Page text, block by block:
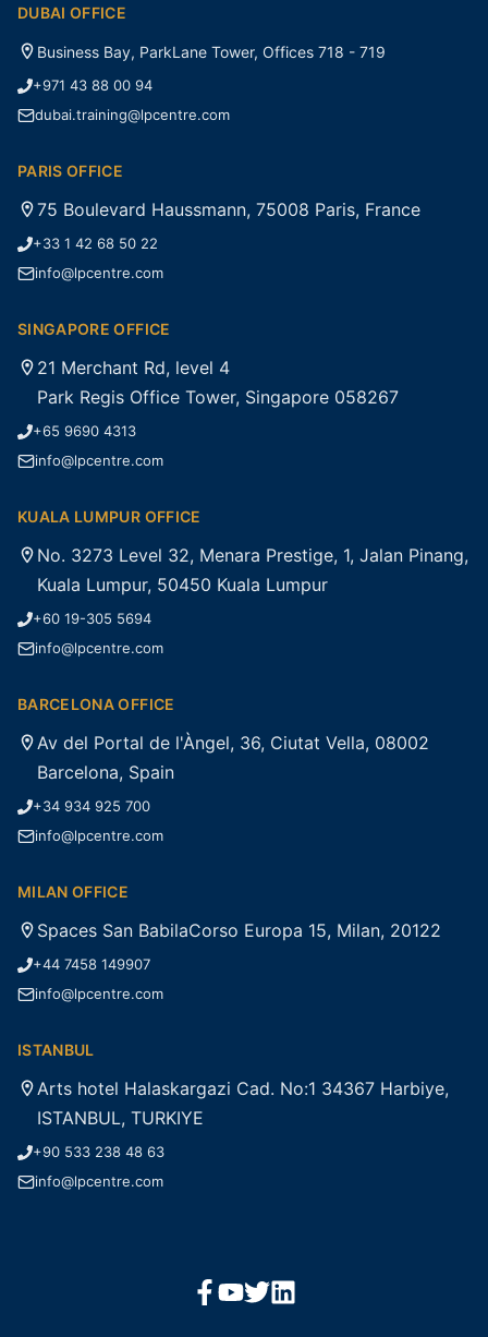
DUBAI OFFICE
Business Bay, ParkLane Tower, Offices 718 - 719
+971 43 88 00 94
dubai.training@lpcentre.com
PARIS OFFICE
75 Boulevard Haussmann, 75008 Paris, France
+33 1 42 68 50 22
info@lpcentre.com
SINGAPORE OFFICE
21 Merchant Rd, level 4
Park Regis Office Tower, Singapore 058267
+65 9690 4313
info@lpcentre.com
KUALA LUMPUR OFFICE
No. 3273 Level 32, Menara Prestige, 1, Jalan Pinang,
Kuala Lumpur, 50450 Kuala Lumpur
+60 19-305 5694
info@lpcentre.com
BARCELONA OFFICE
Av del Portal de l'Àngel, 36, Ciutat Vella, 08002
Barcelona, Spain
+34 934 925 700
info@lpcentre.com
MILAN OFFICE
Spaces San BabilaCorso Europa 15, Milan, 20122
+44 7458 149907
info@lpcentre.com
ISTANBUL
Arts hotel Halaskargazi Cad. No:1 34367 Harbiye,
ISTANBUL, TURKIYE
+90 533 238 48 63
info@lpcentre.com